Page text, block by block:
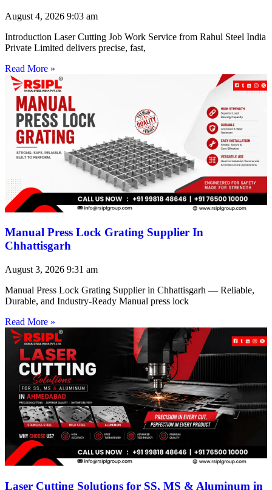
August 4, 2026 9:03 am
Introduction Laser Cutting Job Work Service from Rahul Steel India
Private Limited delivers precise, fast,
Read More »
Manual Press Lock Grating Supplier In
Chhattisgarh
August 3, 2026 9:31 am
Manual Press Lock Grating Supplier in Chhattisgarh — Reliable,
Durable, and Industry-Ready Manual press lock
Read More »
Laser Cutting Solutions for SS, MS & Aluminum in